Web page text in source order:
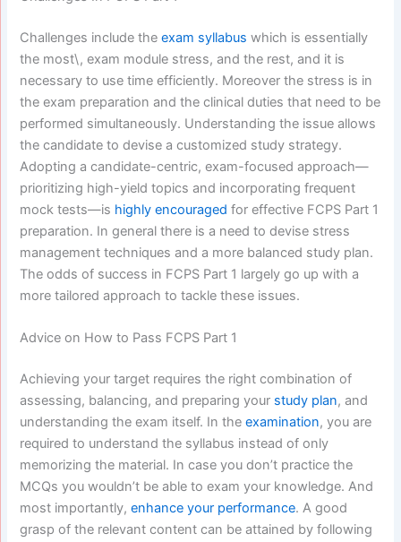
Challenges include theexam syllabus which is essentially
the most\, exam module stress, and the rest, and it is
necessary to use time efficiently. Moreover the stress is in
the exam preparation and the clinical duties that need to be
performed simultaneously. Understanding the issue allows
the candidate to devise a customized study strategy.
Adopting a candidate-centric, exam-focused approach—
prioritizing high-yield topics and incorporating frequent
mock tests—is highly encouraged for effective FCPS Part 1
preparation. In general there is a need to devise stress
management techniques and a more balanced study plan.
The odds of success in FCPS Part 1 largely go up with a
more tailored approach to tackle these issues.
Advice on How to Pass FCPS Part 1
Achieving your target requires the right combination of
assessing, balancing, and preparing your study plan, and
understanding the exam itself. In theexamination, you are
required to understand the syllabus instead of only
memorizing the material. In case you don’t practice the
MCQs you wouldn’t be able to exam your knowledge. And
most importantly,enhance your performance. A good
grasp of the relevant content can be attained by following